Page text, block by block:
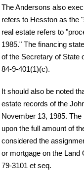
The Andersons also
refers to Hesston as the
real estate refers to
1985." The financing
of the Secretary of State
84-9-401(1)(c).
It should also be noted
estate records of the
November 13, 1985.
upon the full amount of
considered the
or mortgage on the Land
79-3101 et seq.